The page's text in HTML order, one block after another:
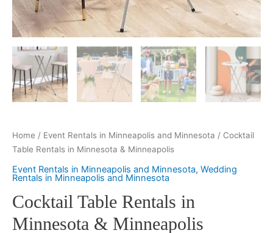
Home / Event Rentals in Minneapolis and Minnesota / Cocktail
Table Rentals in Minnesota & Minneapolis
Event Rentals in Minneapolis and Minnesota, Wedding
Rentals in Minneapolis and Minnesota
Cocktail Table Rentals in
Minnesota & Minneapolis